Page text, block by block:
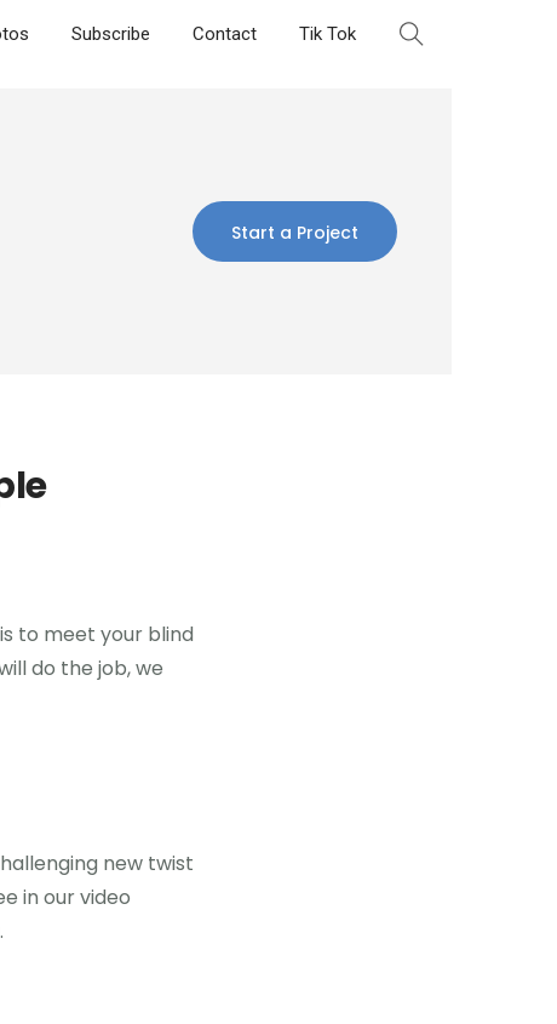
Subscribe Contact Tik Tok
Start a Project
to meet your blind
do the job, we
new twist
in our video